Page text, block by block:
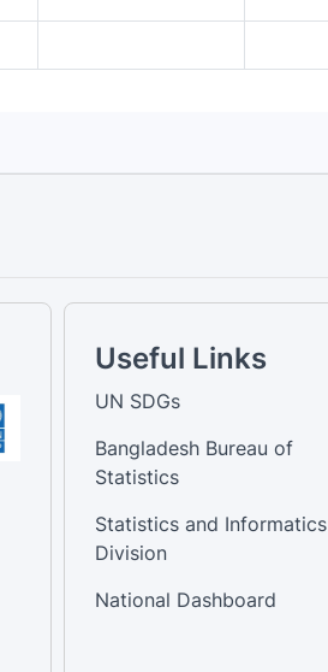
Useful Links
UN SDGs
Bangladesh Bureau of
Statistics
Statistics and Informatics
Division
National Dashboard